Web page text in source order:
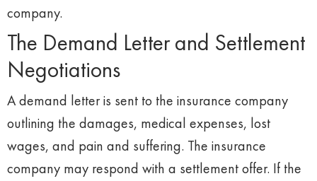
company.
The Demand Letter and Settlement
Negotiations
A demand letter is sent to the insurance company
outlining the damages, medical expenses, lost
wages, and pain and suffering. The insurance
company may respond with a settlement offer. If the